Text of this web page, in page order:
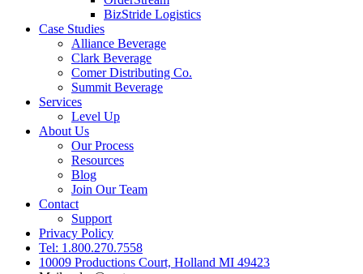
BizStride Logistics
Case Studies
Alliance Beverage
Clark Beverage
Comer Distributing Co.
Summit Beverage
Services
Level Up
About Us
Our Process
Resources
Blog
Join Our Team
Contact
Support
Privacy Policy
Tel: 1.800.270.7558
10009 Productions Court, Holland MI 49423